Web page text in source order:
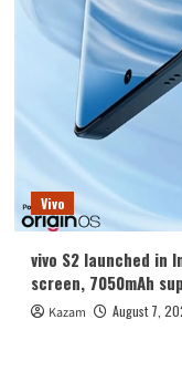
Vivo
vivo S2 launched in
screen, 7050mAh
Kazam August 7,